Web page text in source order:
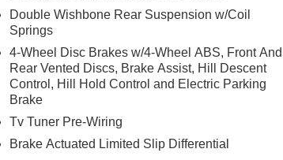
Double Wishbone Rear Suspension w/Coil
Springs
4-Wheel Disc Brakes w/4-Wheel ABS, Front And
Rear Vented Discs, Brake Assist, Hill Descent
Control, Hill Hold Control and Electric Parking
Brake
Tv Tuner Pre-Wiring
Brake Actuated Limited Slip Differential